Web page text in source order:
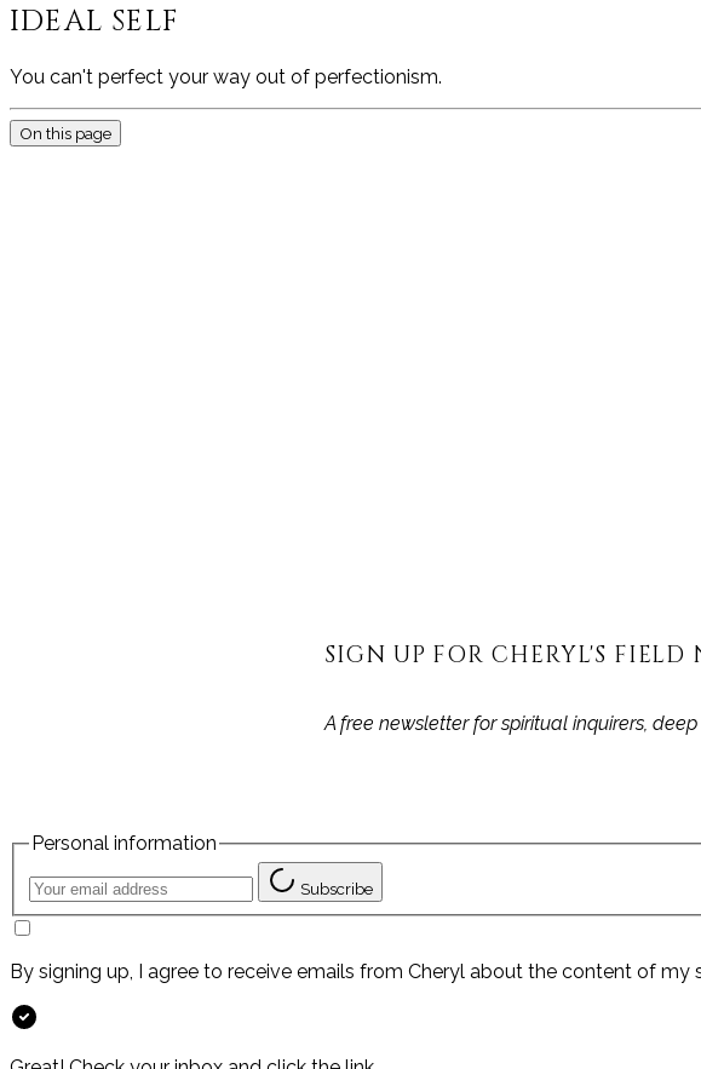
IDEAL SELF
You can't perfect your way out of perfectionism.
On this page
SIGN UP FOR CHERYL'S FIELD
A free newsletter for spiritual inquirers,
Personal information
Subscribe
By signing up, I agree to receive emails from Cheryl about the content of my